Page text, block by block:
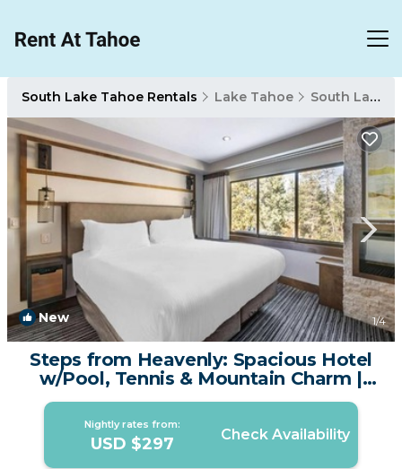
South Lake Tahoe Rentals Lake Tahoe South Lake Tahoe
New 1/4
Steps from Heavenly: Spacious Hotel
w/Pool, Tennis & Mountain Charm |
Hotel in South Lake Tahoe
Nightly rates from:
USD $297 Check Availability